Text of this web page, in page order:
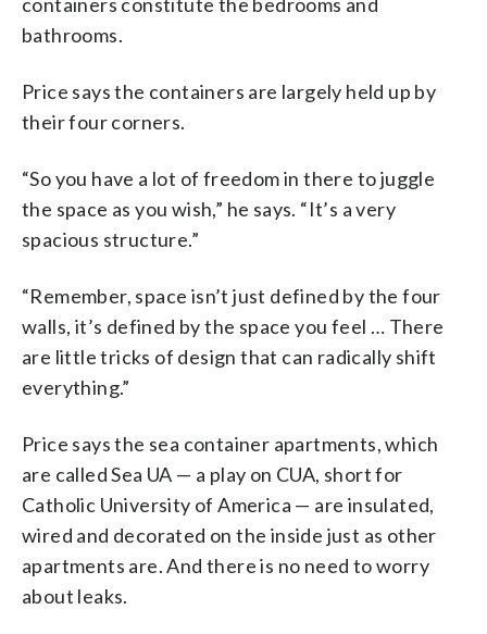
bathrooms.
Price says the containers are largely held up by
their four corners.
“So you have a lot of freedom in there to juggle
the space as you wish,” he says. “It’s a very
spacious structure.”
“Remember, space isn’t just defined by the four
walls, it’s defined by the space you feel … There
are little tricks of design that can radically shift
everything.”
Price says the sea container apartments, which
are called Sea UA — a play on CUA, short for
Catholic University of America — are insulated,
wired and decorated on the inside just as other
apartments are. And there is no need to worry
about leaks.